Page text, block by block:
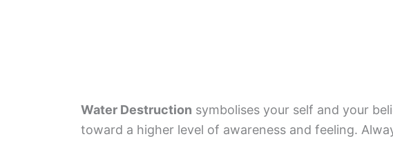
Water Destruction symbolises your self and your
toward a higher level of awareness and feeling.